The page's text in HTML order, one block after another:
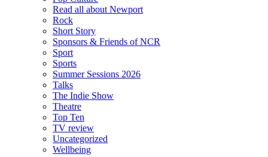
Read all about Newport
Rock
Short Story
Sponsors & Friends of NCR
Sport
Sports
Summer Sessions 2026
Talks
The Indie Show
Theatre
Top Ten
TV review
Uncategorized
Wellbeing